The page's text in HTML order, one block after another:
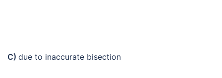
C) due to inaccurate bisection